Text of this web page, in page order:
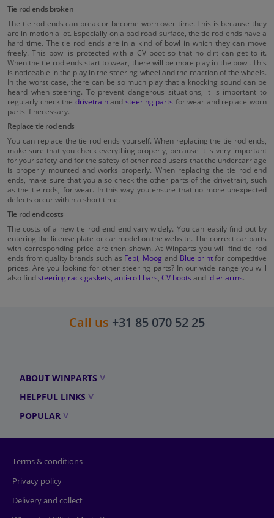
Tie rod ends broken
The tie rod ends can break or become worn over time. This is because they
are in motion a lot. Especially on a bad road surface, the tie rod ends have a
hard time. The tie rod ends are in a kind of bowl in which they can move
freely. This bowl is protected with a CV boot so that no dirt can get to it.
When the tie rod ends start to wear, there will be more play in the bowl. This
is noticeable in the play in the steering wheel and the reaction of the wheels.
In the worst case, there can be so much play that a knocking sound can be
heard when steering. To prevent dangerous situations, it is important to
regularly check the drivetrainandsteering parts for wear and replace worn
parts if necessary.
Replace tie rod ends
You can replace the tie rod ends yourself. When replacing the tie rod ends,
make sure that you check everything properly, because it is very important
for your safety and for the safety of other road users that the undercarriage
is properly mounted and works properly. When replacing the tie rod end
ends, make sure that you also check the other parts of the drivetrain, such
as the tie rods, for wear. In this way you ensure that no more unexpected
defects occur within a short time.
Tie rod end costs
The costs of a new tie rod end end vary widely. You can easily find out by
entering the license plate or car model on the website. The correct car parts
with corresponding price are then shown. At Winparts you will find tie rod
ends from quality brands such as Febi, Moog and Blue printfor competitive
prices. Are you looking for other steering parts? In our wide range you will
also findsteering rack gaskets, anti-roll bars, CV boots and idler arms.
Call us +31 85 070 52 25
ABOUT WINPARTS
HELPFUL LINKS
POPULAR
Terms & conditions
Privacy policy
Delivery and collect